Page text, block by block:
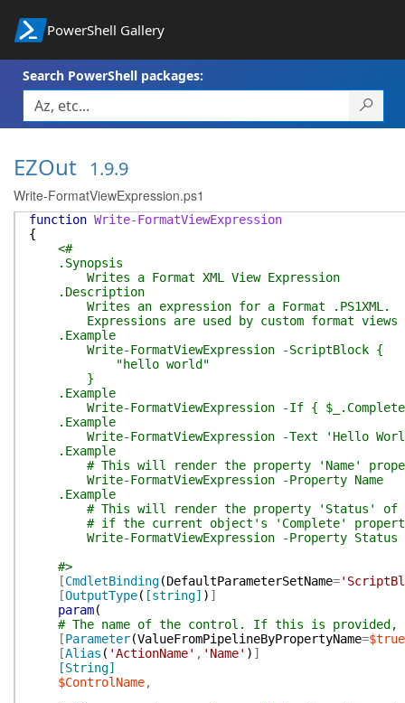
PowerShell Gallery
Search PowerShell packages:
EZOut 1.9.9
Write-FormatViewExpression.ps1
function Write-FormatViewExpression
{
<#
.Synopsis
Writes a Format XML View Expression
.Description
Writes an expression for a Format .PS1XML.
Expressions are used by custom format views
.Example
Write-FormatViewExpression -ScriptBlock {
"hello world"
}
.Example
Write-FormatViewExpression -If {
.Example
Write-FormatViewExpression -Text 'Hello
.Example
# This will render the property 'Name'
Write-FormatViewExpression -Property Name
.Example
# This will render the property 'Status' of
# if the current object's 'Complete'
Write-FormatViewExpression -Property Status
#>
[CmdletBinding(DefaultParameterSetName=
[OutputType( [string] ) ]
param(
# The name of the control. If this is
[Parameter(ValueFromPipelineByPropertyName=$true
[Alias ( 'ActionName' , 'Name' ) ]
[String]
$ControlName,